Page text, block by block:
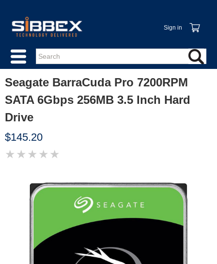
Sign in
Seagate BarraCuda Pro 7200RPM
SATA 6Gbps 256MB 3.5 Inch Hard
Drive
$145.20
★ ★ ★ ★ ★